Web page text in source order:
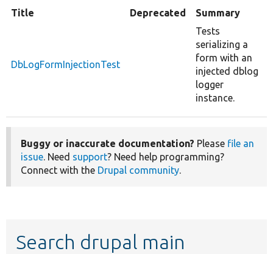
Title Deprecated Summary
DbLogFormInjectionTest
Tests
serializing a
form with an
injected dblog
logger
instance.
Buggy or inaccurate documentation? Please file an
issue. Need support? Need help programming?
Connect with the Drupal community.
Search drupal main